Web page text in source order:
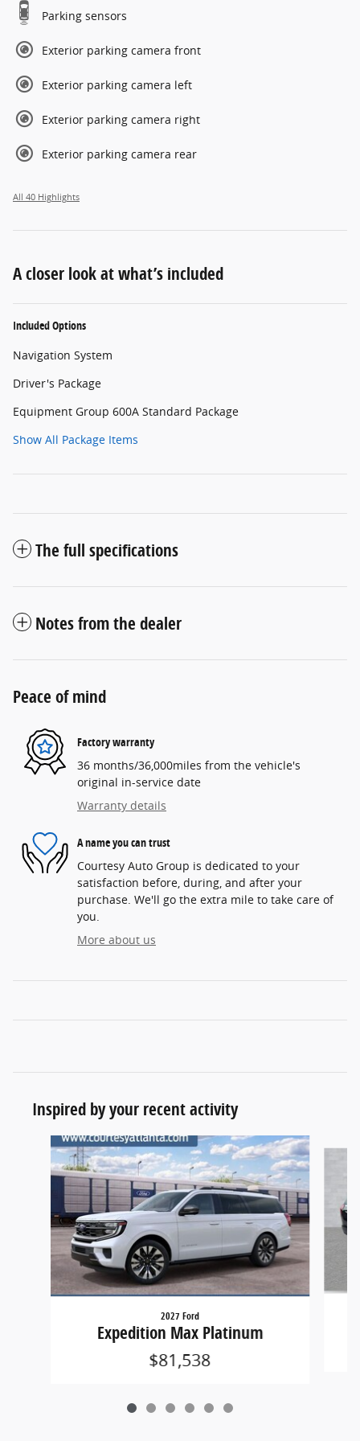
Parking sensors
Exterior parking camera front
Exterior parking camera left
Exterior parking camera right
Exterior parking camera rear
All 40 Highlights
A closer look at what’s included
Included Options
Navigation System
Driver's Package
Equipment Group 600A Standard Package
Show All Package Items
The full specifications
Notes from the dealer
Peace of mind
Factory warranty
36 months/36,000miles from the vehicle's
original in-service date
Warranty details
A name you can trust
Courtesy Auto Group is dedicated to your
satisfaction before, during, and after your
purchase. We'll go the extra mile to take care of
you.
More about us
Inspired by your recent activity
Slide 1 of 6
2027 Ford
Expedition Max Platinum
$81,538